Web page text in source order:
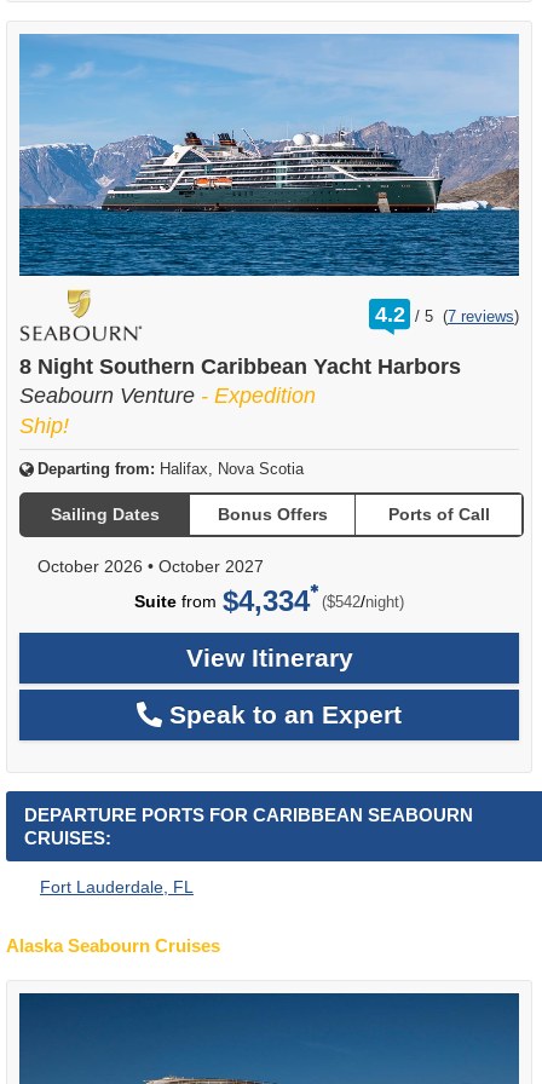
4.2 /
rating
out
5 (7 reviews)
8 Night Southern Caribbean Yacht Harbors
Seabourn Venture - Expedition
Ship!
Departing from: Halifax, Nova Scotia
Sailing Dates Bonus Offers Ports of Call
October 2026 • October 2027
Suite from $4,334 ($542/per
night)
View Itinerary
Speak to an Expert
DEPARTURE PORTS FOR CARIBBEAN SEABOURN
CRUISES:
Fort Lauderdale, FL
Alaska Seabourn Cruises